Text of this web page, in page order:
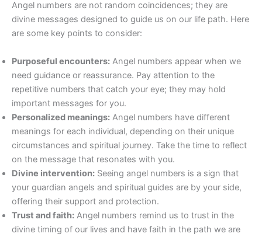
Angel numbers are not random coincidences; they are
divine messages designed to guide us on our life path. Here
are some key points to consider:
Purposeful encounters: Angel numbers appear when we
need guidance or reassurance. Pay attention to the
repetitive numbers that catch your eye; they may hold
important messages for you.
Personalized meanings: Angel numbers have different
meanings for each individual, depending on their unique
circumstances and spiritual journey. Take the time to reflect
on the message that resonates with you.
Divine intervention: Seeing angel numbers is a sign that
your guardian angels and spiritual guides are by your side,
offering their support and protection.
Trust and faith: Angel numbers remind us to trust in the
divine timing of our lives and have faith in the path we are